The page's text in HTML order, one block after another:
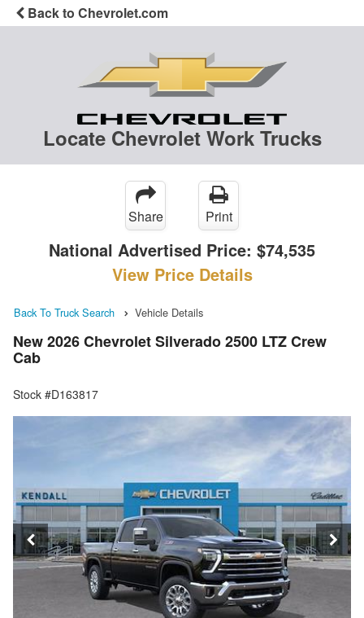
Back to Chevrolet.com
Locate Chevrolet Work Trucks
Share Print
National Advertised Price: $74,535
View Price Details
Back To Truck Search Vehicle Details
New 2026 Chevrolet Silverado 2500 LTZ Crew
Cab
Stock #D163817